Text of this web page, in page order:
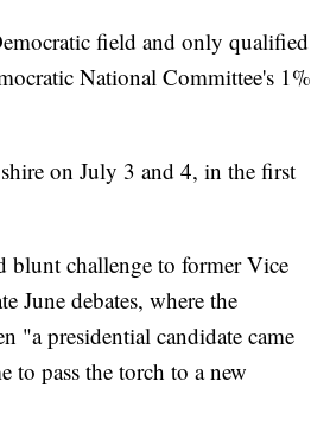
field and only qualified
National Committee's 1%
on July 3 and 4, in the first
blunt challenge to former Vice
June debates, where the
"a presidential candidate came
to pass the torch to a new